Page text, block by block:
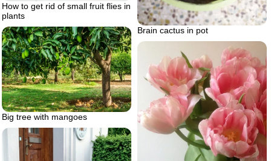
Brain cactus in pot
How to get rid of small fruit flies in
plants
Big tree with mangoes